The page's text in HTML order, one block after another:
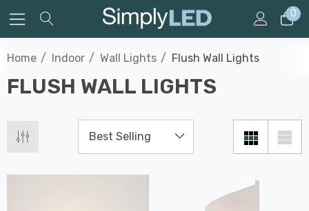
0
Home Indoor Wall Lights Flush Wall Lights
FLUSH WALL LIGHTS